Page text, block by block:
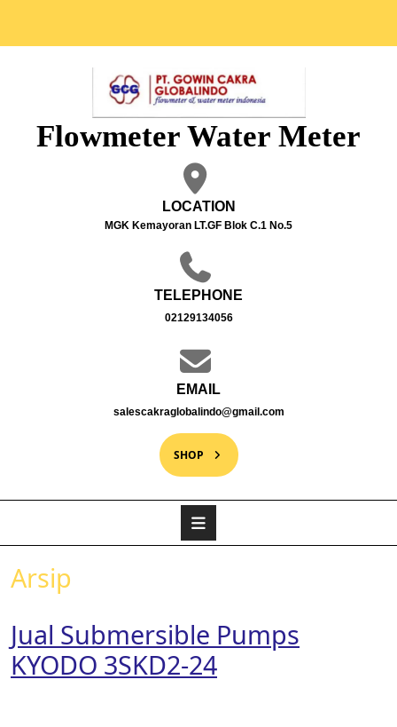
Flowmeter Water Meter
LOCATION
MGK Kemayoran LT.GF Blok C.1 No.5
TELEPHONE
02129134056
EMAIL
salescakraglobalindo@gmail.com
SHOP
Arsip
Jual Submersible Pumps
KYODO 3SKD2-24